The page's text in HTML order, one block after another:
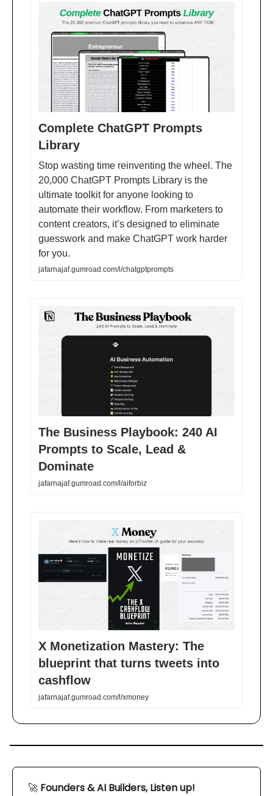
Complete ChatGPT Prompts
Library
Stop wasting time reinventing the wheel. The
20,000 ChatGPT Prompts Library is the
ultimate toolkit for anyone looking to
automate their workflow. From marketers to
content creators, it’s designed to eliminate
guesswork and make ChatGPT work harder
for you.
jafarnajaf.gumroad.com/l/chatgptprompts
The Business Playbook: 240 AI
Prompts to Scale, Lead &
Dominate
jafarnajaf.gumroad.com/l/aiforbiz
X Monetization Mastery: The
blueprint that turns tweets into
cashflow
jafarnajaf.gumroad.com/l/xmoney
🚀 Founders & AI Builders, Listen up!